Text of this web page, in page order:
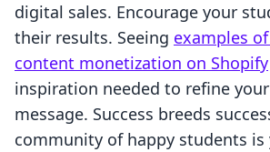
digital sales. Encourage your
their results. Seeing examples
content monetization on Shopify
inspiration needed to refine
message. Success breeds
community of happy students is